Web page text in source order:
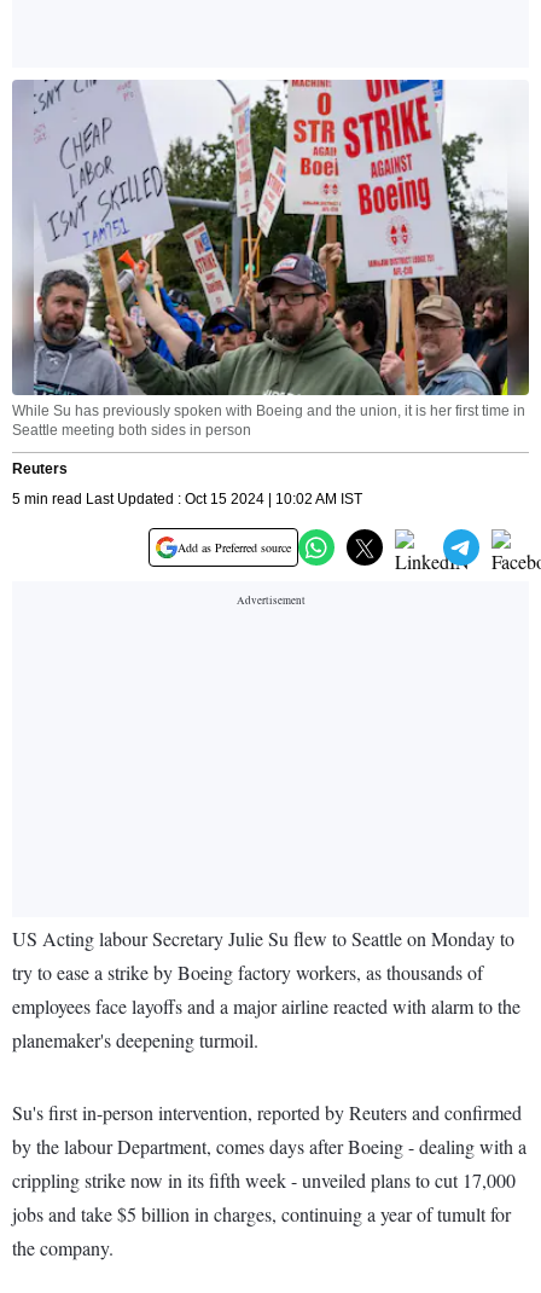
While Su has previously spoken with Boeing and the union, it is her first time in
Seattle meeting both sides in person
Reuters
5 min read Last Updated : Oct 15 2024 | 10:02 AM IST
Add as Preferred source
US Acting labour Secretary Julie Su flew to Seattle on Monday to
try to ease a strike by Boeing factory workers, as thousands of
employees face layoffs and a major airline reacted with alarm to the
planemaker's deepening turmoil.
Su's first in-person intervention, reported by Reuters and confirmed
by the labour Department, comes days after Boeing - dealing with a
crippling strike now in its fifth week - unveiled plans to cut 17,000
jobs and take $5 billion in charges, continuing a year of tumult for
the company.